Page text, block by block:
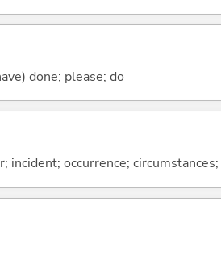
done; please; do
incident; occurrence;